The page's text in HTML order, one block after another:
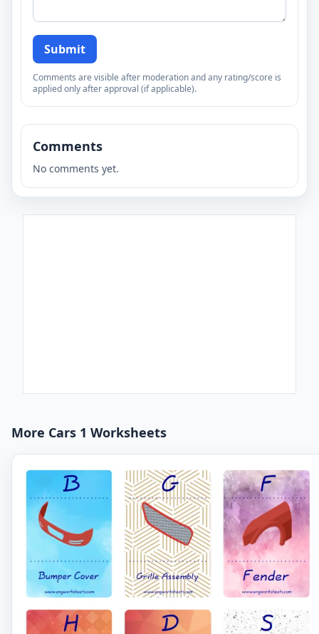
Submit
Comments are visible after moderation and any rating/score is
applied only after approval (if applicable).
Comments
No comments yet.
More Cars 1 Worksheets